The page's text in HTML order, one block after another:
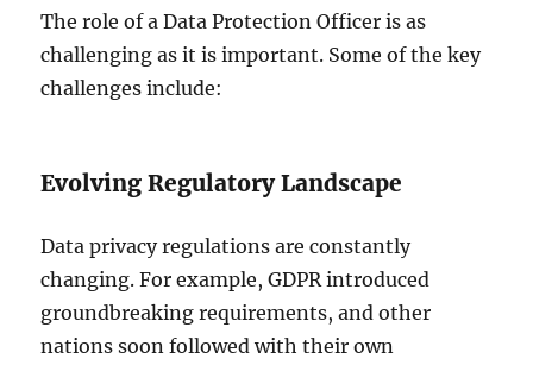
The role of a Data Protection Officer is as
challenging as it is important. Some of the key
challenges include:
Evolving Regulatory Landscape
Data privacy regulations are constantly
changing. For example, GDPR introduced
groundbreaking requirements, and other
nations soon followed with their own